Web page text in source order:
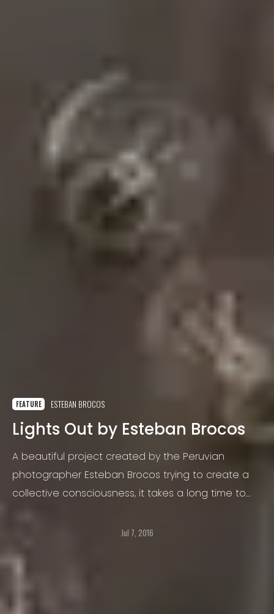
FEATURE ESTEBAN BROCOS
Lights Out by Esteban Brocos
A beautiful project created by the Peruvian
photographer Esteban Brocos trying to create a
collective consciousness, it takes a long time to
Jul 7, 2016